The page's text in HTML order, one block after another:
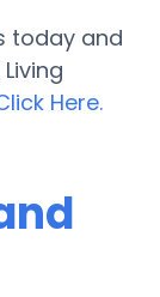
today and
Here.